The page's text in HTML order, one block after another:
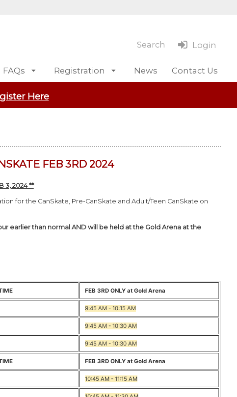
Search Login
FAQs Registration News Contact Us
Here
FEB 3RD 2024
3, 2024 **
for the CanSkate, Pre-CanSkate and Adult/Teen CanSkate on
earlier than normal AND will be held at the Gold Arena at the
FEB 3RD ONLY at Gold Arena
9:45 AM - 10:15 AM
9:45 AM - 10:30 AM
9:45 AM - 10:30 AM
FEB 3RD ONLY at Gold Arena
10:45 AM - 11:15 AM